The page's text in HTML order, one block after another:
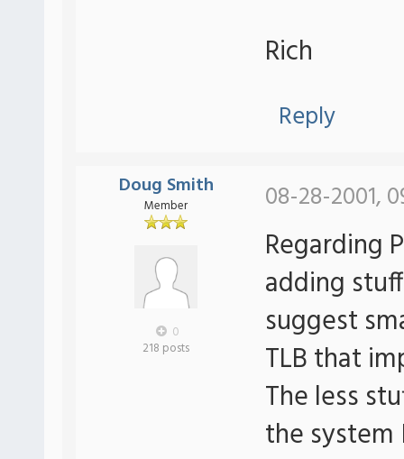
Rich
Reply
Doug Smith
Member
0
218 posts
08-28-2001,
Regarding
adding
suggest
TLB that
The less
the system